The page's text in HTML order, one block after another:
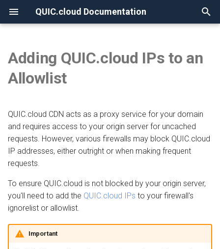
QUIC.cloud Documentation
e
s
t
t
s
e
None
Overview
LiteSpeed Web Server
OpenLiteSpeed
v1.7.12 and older
Imunify360
BitNinja
Config Server Firewall (CSF)
Cloudflare
Overview
DNS
Overview
Using QUIC.cloud DNS
Using a Subdomain
Switching From Root to
Subdomain
Setting up a Domain Alias
How the CDN Works
Default Configuration
Security
HTTP Access
Managing Traffic
Overview
Page Optimization
Low-Quality Image
Placeholders
LiteSpeed Cache API
QUIC.cloud Bot
Overview
CDN Pricing
Online Services Pricing
Free Quota Tiers
Linking to a Partner
Managing Credit
Transferring a Domain
Overview
SSL Generation
Visitor IPs
CNAME Issues
HTTP Error Codes
WordPress Issues
Image Optimization
Adding QUIC.cloud IPs to an
Allowlist
QUIC.cloud CDN acts as a proxy service for your domain
and requires access to your origin server for uncached
requests. However, various firewalls may block QUIC.cloud
IP addresses, either outright or when making frequent
requests.
To ensure QUIC.cloud is not blocked by your origin server,
you'll need to add the QUIC.cloud IPs to your firewall's
ignorelist or allowlist.
Important